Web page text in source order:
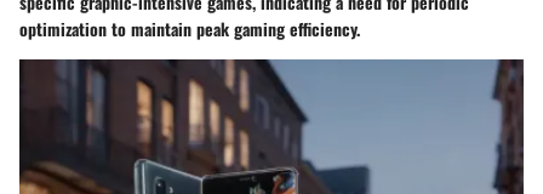
optimization to maintain peak gaming efficiency.